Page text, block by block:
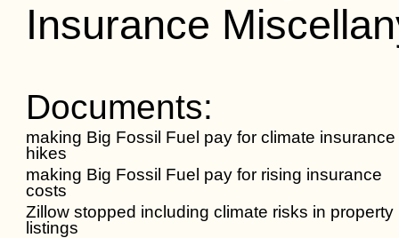
Insurance
Documents:
making Big Fossil Fuel pay for climate insurance
hikes
making Big Fossil Fuel pay for rising insurance
costs
Zillow stopped including climate risks in property
listings